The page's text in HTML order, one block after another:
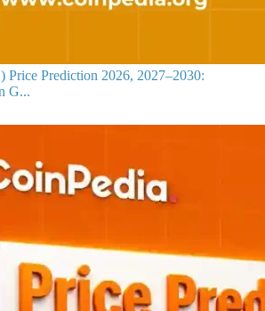
Price Prediction 2026, 2027–2030:
G...